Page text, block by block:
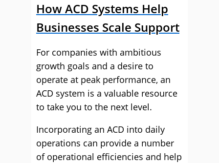
How ACD Systems Help
Businesses Scale Support
For companies with ambitious
growth goals and a desire to
operate at peak performance, an
ACD system is a valuable resource
to take you to the next level.
Incorporating an ACD into daily
operations can provide a number
of operational efficiencies and help